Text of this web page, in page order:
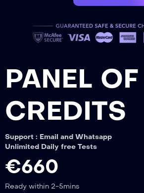
PANEL
CREDITS
Support : Email and Whatsapp
Unlimited Daily free Tests
€660
Ready within 2-5mins